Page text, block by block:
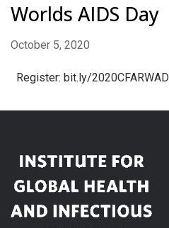
Worlds AIDS Day
October 5, 2020
Register: bit.ly/2020CFARWAD